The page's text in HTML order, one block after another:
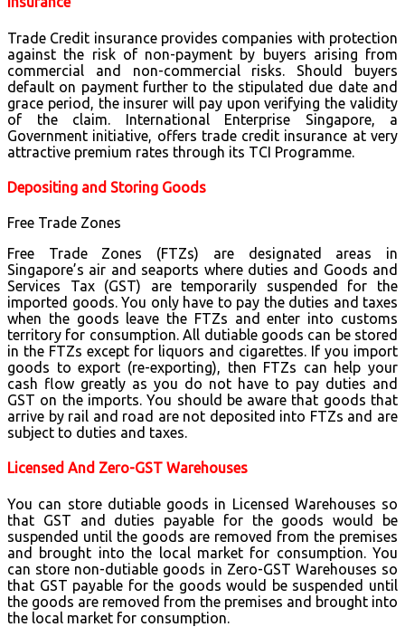
Trade Credit insurance provides companies with protection
against the risk of non-payment by buyers arising from
commercial and non-commercial risks. Should buyers
default on payment further to the stipulated due date and
grace period, the insurer will pay upon verifying the validity
of the claim. International Enterprise Singapore, a
Government initiative, offers trade credit insurance at very
attractive premium rates through its TCI Programme.
Depositing and Storing Goods
Free Trade Zones
Free Trade Zones (FTZs) are designated areas in
Singapore’s air and seaports where duties and Goods and
Services Tax (GST) are temporarily suspended for the
imported goods. You only have to pay the duties and taxes
when the goods leave the FTZs and enter into customs
territory for consumption. All dutiable goods can be stored
in the FTZs except for liquors and cigarettes. If you import
goods to export (re-exporting), then FTZs can help your
cash flow greatly as you do not have to pay duties and
GST on the imports. You should be aware that goods that
arrive by rail and road are not deposited into FTZs and are
subject to duties and taxes.
Licensed And Zero-GST Warehouses
You can store dutiable goods in Licensed Warehouses so
that GST and duties payable for the goods would be
suspended until the goods are removed from the premises
and brought into the local market for consumption. You
can store non-dutiable goods in Zero-GST Warehouses so
that GST payable for the goods would be suspended until
the goods are removed from the premises and brought into
the local market for consumption.